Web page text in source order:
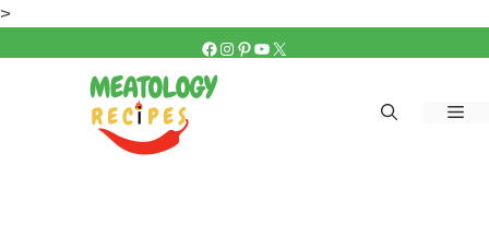
>
FACEBOOK
INSTAGRAM
PINTEREST
YOUTUBE
X